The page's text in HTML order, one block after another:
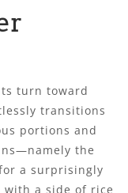
turn toward
transitions
portions and
the
a surprisingly
a side of rice